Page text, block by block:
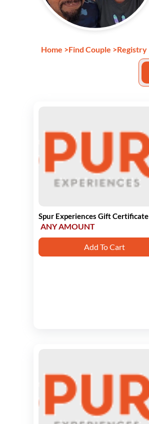
Home >Find Couple >Registry
Spur Experiences Gift Certificate
ANY AMOUNT
Add To Cart